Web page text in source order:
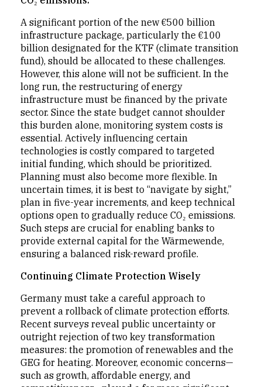
A significant portion of the new €500 billion
infrastructure package, particularly the €100
billion designated for the KTF (climate transition
fund), should be allocated to these challenges.
However, this alone will not be sufficient. In the
long run, the restructuring of energy
infrastructure must be financed by the private
sector. Since the state budget cannot shoulder
this burden alone, monitoring system costs is
essential. Actively influencing certain
technologies is costly compared to targeted
initial funding, which should be prioritized.
Planning must also become more flexible. In
uncertain times, it is best to “navigate by sight,”
plan in five-year increments, and keep technical
options open to gradually reduce CO₂ emissions.
Such steps are crucial for enabling banks to
provide external capital for the Wärmewende,
ensuring a balanced risk-reward profile.
Continuing Climate Protection Wisely
Germany must take a careful approach to
prevent a rollback of climate protection efforts.
Recent surveys reveal public uncertainty or
outright rejection of two key transformation
measures: the promotion of renewables and the
GEG for heating. Moreover, economic concerns—
such as growth, affordable energy, and